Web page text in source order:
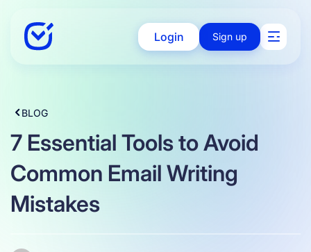
Login Sign up
BLOG
7 Essential Tools to Avoid
Common Email Writing
Mistakes
Solutions
Enterprise